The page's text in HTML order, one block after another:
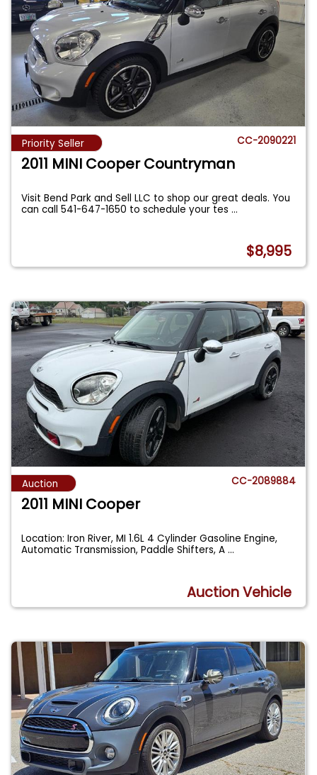
Priority Seller CC-2090221
2011 MINI Cooper Countryman
Visit Bend Park and Sell LLC to shop our great deals. You
can call 541-647-1650 to schedule your tes...
$8,995
Auction CC-2089884
2011 MINI Cooper
Location: Iron River, MI 1.6L 4 Cylinder Gasoline Engine,
Automatic Transmission, Paddle Shifters, A...
Auction Vehicle